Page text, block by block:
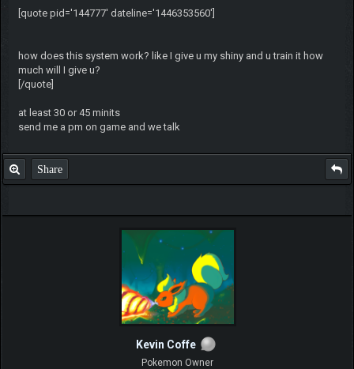
[quote pid='144777' dateline='1446353560']
how does this system work? like I give u my shiny and u train it how
much will I give u?
[/quote]
at least 30 or 45 minits
send me a pm on game and we talk
Share
Kevin Coffe
Pokemon Owner